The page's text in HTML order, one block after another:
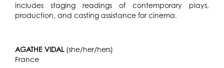
includes staging readings of contemporary plays,
production, and casting assistance for cinema.
AGATHE VIDAL(she/her/hers)
France